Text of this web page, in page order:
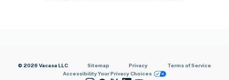
© 2026 Vacasa LLC Sitemap Privacy
Terms of Service
AccessibilityYour Privacy Choices